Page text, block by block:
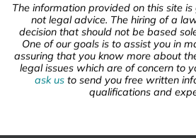
The information provided on this site
not legal advice. The hiring of a
decision that should not be based
One of our goals is to assist you in
assuring that you know more about
legal issues which are of concern to
ask usto send you free written
qualifications and